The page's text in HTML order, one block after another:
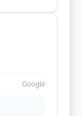
Google